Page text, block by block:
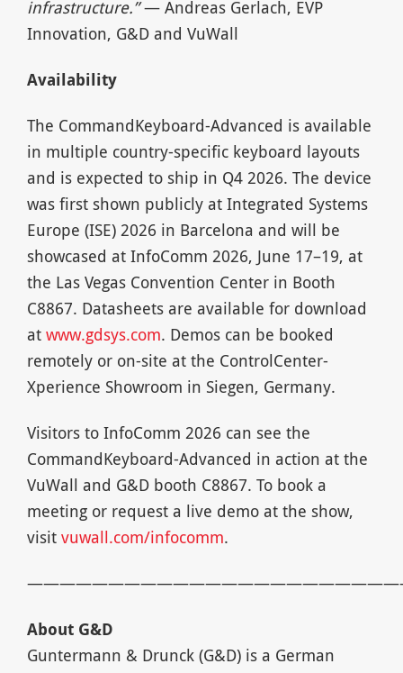
infrastructure.”— Andreas Gerlach, EVP
Innovation, G&D and VuWall
Availability
The CommandKeyboard-Advanced is available
in multiple country-specific keyboard layouts
and is expected to ship in Q4 2026. The device
was first shown publicly at Integrated Systems
Europe (ISE) 2026 in Barcelona and will be
showcased at InfoComm 2026, June 17–19, at
the Las Vegas Convention Center in Booth
C8867. Datasheets are available for download
at www.gdsys.com. Demos can be booked
remotely or on-site at the ControlCenter-
Xperience Showroom in Siegen, Germany.
Visitors to InfoComm 2026 can see the
CommandKeyboard-Advanced in action at the
VuWall and G&D booth C8867. To book a
meeting or request a live demo at the show,
visit vuwall.com/infocomm.
About G&D
Guntermann & Drunck (G&D) is a German